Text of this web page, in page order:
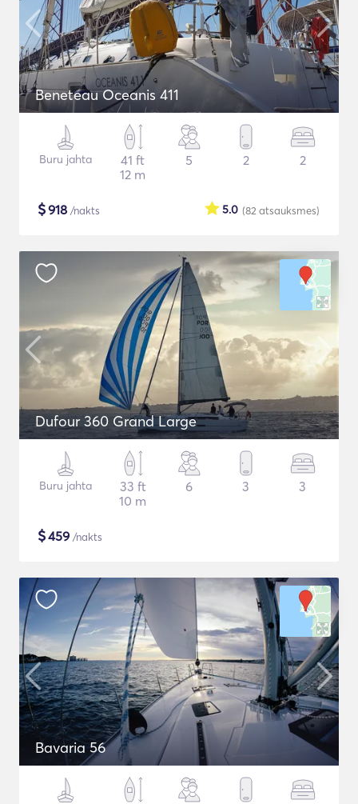
Beneteau Oceanis 411
Buru jahta
41 ft
12 m
5 2 2
$918 /nakts (82 atsauksmes)
5.0
Dufour 360 Grand Large
Buru jahta
33 ft
10 m
6 3 3
$459 /nakts
Bavaria 56